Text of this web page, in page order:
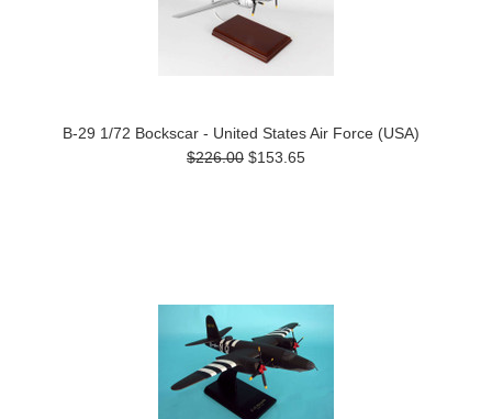
B-29 1/72 Bockscar - United States Air Force (USA)
$226.00 $153.65